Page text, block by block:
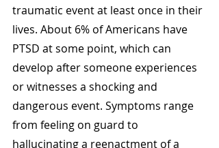
traumatic event at least once in their
lives. About 6% of Americans have
PTSD at some point, which can
develop after someone experiences
or witnesses a shocking and
dangerous event. Symptoms range
from feeling on guard to
hallucinating a reenactment of a